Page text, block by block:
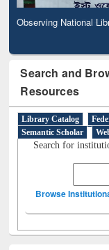
Observing National
Search and
Resources
Library Catalog
Semantic Scholar
Search for
Browse